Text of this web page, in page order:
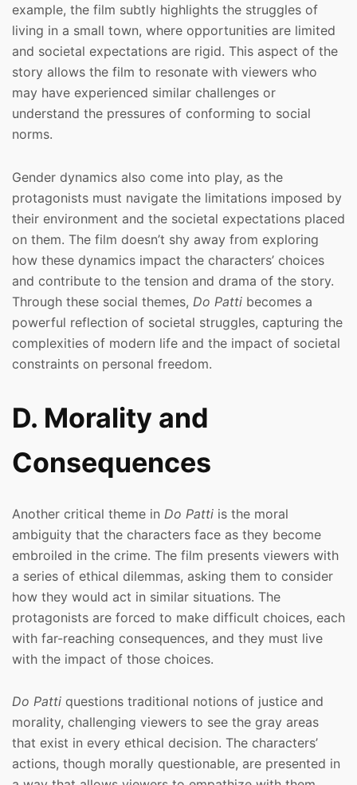
example, the film subtly highlights the struggles of
living in a small town, where opportunities are limited
and societal expectations are rigid. This aspect of the
story allows the film to resonate with viewers who
may have experienced similar challenges or
understand the pressures of conforming to social
norms.
Gender dynamics also come into play, as the
protagonists must navigate the limitations imposed by
their environment and the societal expectations placed
on them. The film doesn’t shy away from exploring
how these dynamics impact the characters’ choices
and contribute to the tension and drama of the story.
Through these social themes, Do Patti becomes a
powerful reflection of societal struggles, capturing the
complexities of modern life and the impact of societal
constraints on personal freedom.
D. Morality and
Consequences
Another critical theme in Do Patti is the moral
ambiguity that the characters face as they become
embroiled in the crime. The film presents viewers with
a series of ethical dilemmas, asking them to consider
how they would act in similar situations. The
protagonists are forced to make difficult choices, each
with far-reaching consequences, and they must live
with the impact of those choices.
Do Patti questions traditional notions of justice and
morality, challenging viewers to see the gray areas
that exist in every ethical decision. The characters’
actions, though morally questionable, are presented in